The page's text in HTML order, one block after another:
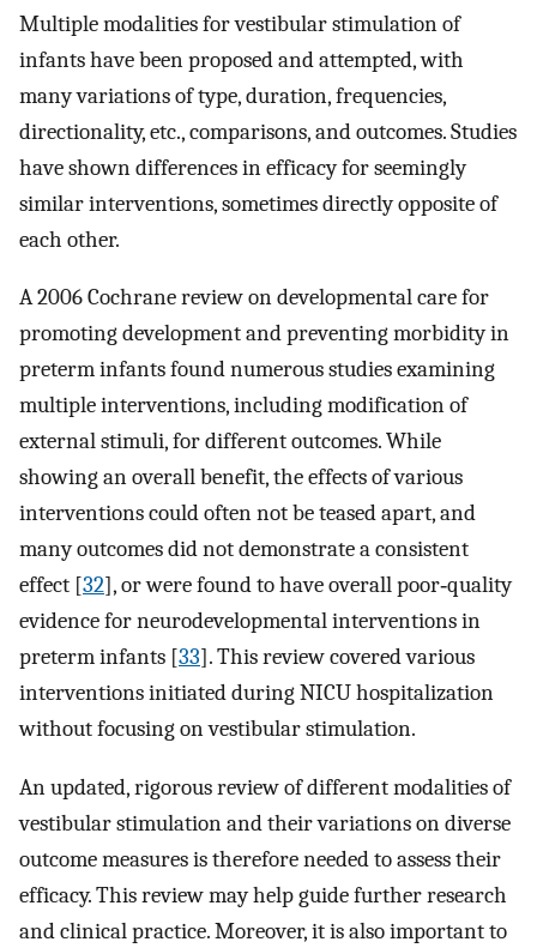
Multiple modalities for vestibular stimulation of
infants have been proposed and attempted, with
many variations of type, duration, frequencies,
directionality, etc., comparisons, and outcomes. Studies
have shown differences in efficacy for seemingly
similar interventions, sometimes directly opposite of
each other.
A 2006 Cochrane review on developmental care for
promoting development and preventing morbidity in
preterm infants found numerous studies examining
multiple interventions, including modification of
external stimuli, for different outcomes. While
showing an overall benefit, the effects of various
interventions could often not be teased apart, and
many outcomes did not demonstrate a consistent
effect [32], or were found to have overall poor‐quality
evidence for neurodevelopmental interventions in
preterm infants [33]. This review covered various
interventions initiated during NICU hospitalization
without focusing on vestibular stimulation.
An updated, rigorous review of different modalities of
vestibular stimulation and their variations on diverse
outcome measures is therefore needed to assess their
efficacy. This review may help guide further research
and clinical practice. Moreover, it is also important to